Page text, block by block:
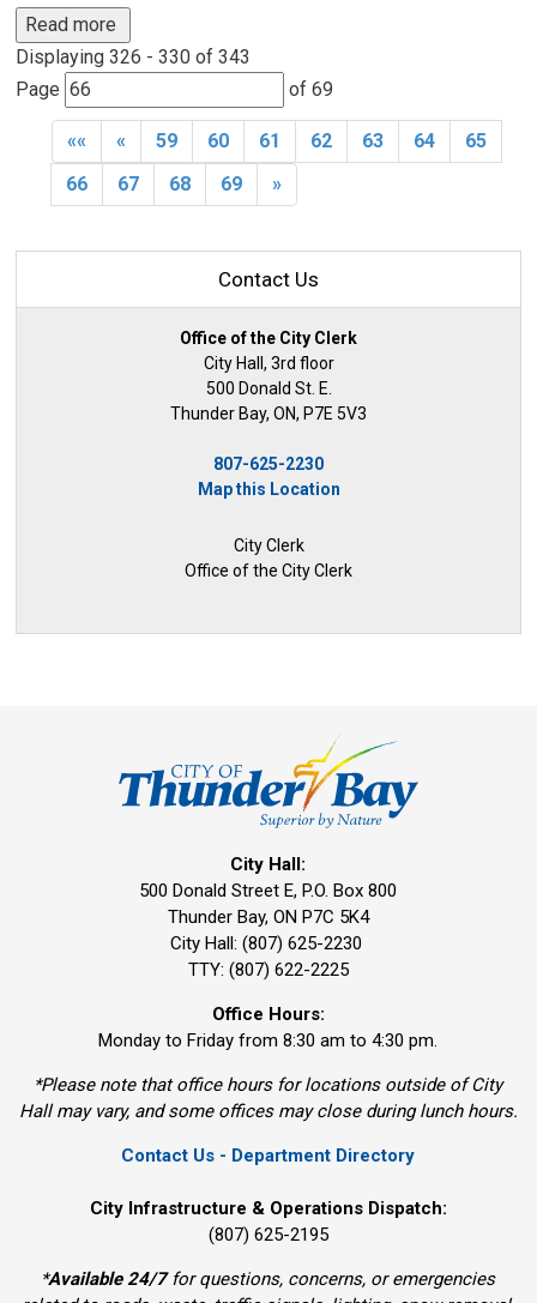
Read more
Displaying 326 - 330 of 343
Page
of 69
«« « 59 60 61 62 63 64
65
66
67 68 69 »
Contact Us
Office of the City Clerk
City Hall, 3rd floor
500 Donald St. E.
Thunder Bay, ON, P7E 5V3
807-625-2230
Map this Location
City Clerk
Office of the City Clerk
City Hall:
500 Donald Street E, P.O. Box 800
Thunder Bay, ON P7C 5K4
City Hall: (807) 625-2230
TTY: (807) 622-2225
Office Hours:
Monday to Friday from 8:30 am to 4:30 pm.
*Please note that office hours for locations outside of City
Hall may vary, and some offices may close during lunch hours.
Contact Us - Department Directory
City Infrastructure & Operations Dispatch:
(807) 625-2195
*Available 24/7for questions, concerns, or emergencies